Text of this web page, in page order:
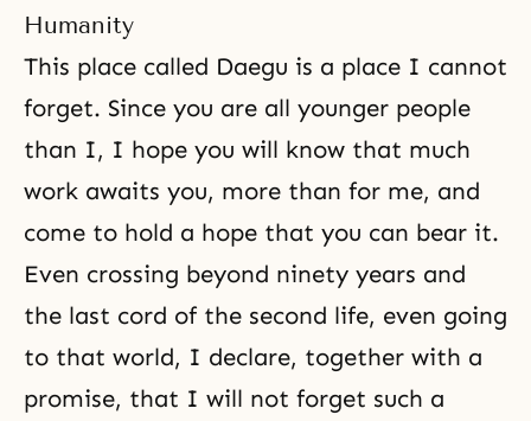
Humanity
This place called Daegu is a place I cannot
forget. Since you are all younger people
than I, I hope you will know that much
work awaits you, more than for me, and
come to hold a hope that you can bear it.
Even crossing beyond ninety years and
the last cord of the second life, even going
to that world, I declare, together with a
promise, that I will not forget such a